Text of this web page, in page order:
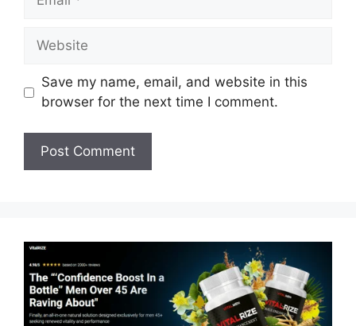
Website
Save my name, email, and website in this
browser for the next time I comment.